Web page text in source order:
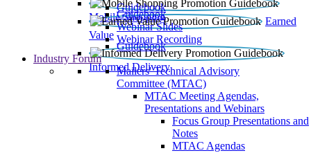
Mobile Shopping
Guidebook
Earned
Value
Guidebook
Webinar Slides
Webinar Recording
Informed Delivery
Guidebook
Industry Forum
Mailers' Technical Advisory
Committee (MTAC)
MTAC Meeting Agendas,
Presentations and Webinars
Focus Group Presentations and
Notes
MTAC Agendas